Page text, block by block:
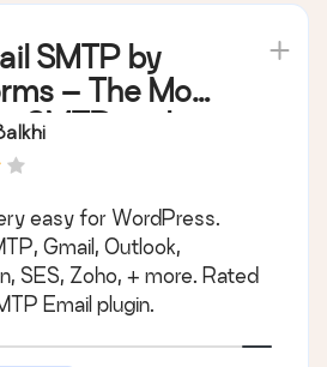
SMTP by
– The Most
SMTP and
Plugin
easy for WordPress.
Gmail, Outlook,
SES, Zoho, + more. Rated
Email plugin.